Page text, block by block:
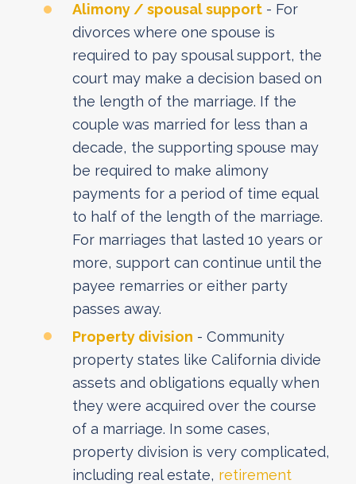
Alimony / spousal support - For
divorces where one spouse is
required to pay spousal support, the
court may make a decision based on
the length of the marriage. If the
couple was married for less than a
decade, the supporting spouse may
be required to make alimony
payments for a period of time equal
to half of the length of the marriage.
For marriages that lasted 10 years or
more, support can continue until the
payee remarries or either party
passes away.
Property division - Community
property states like California divide
assets and obligations equally when
they were acquired over the course
of a marriage. In some cases,
property division is very complicated,
including real estate, retirement